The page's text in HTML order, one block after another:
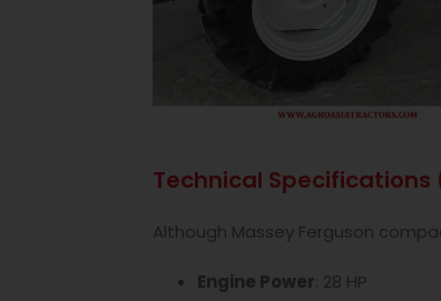
Technical Specifications
Although Massey Ferguson
Engine Power: 28 HP